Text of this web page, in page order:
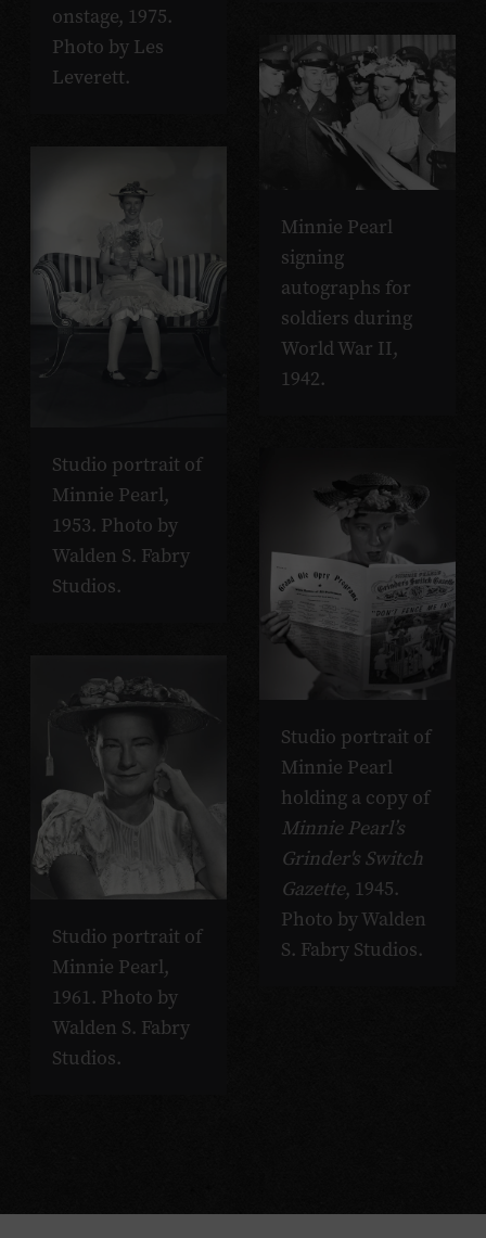
onstage, 1975.
Photo by Les
Leverett.
Minnie Pearl
signing
autographs for
soldiers during
World War II,
1942.
Studio portrait of
Minnie Pearl,
1953. Photo by
Walden S. Fabry
Studios.
Studio portrait of
Minnie Pearl
holding a copy of
Minnie Pearl’s
Grinder's Switch
Gazette, 1945.
Photo by Walden
S. Fabry Studios.
Studio portrait of
Minnie Pearl,
1961. Photo by
Walden S. Fabry
Studios.